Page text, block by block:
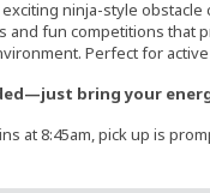
ninja-style
and fun competitions that
Perfect for
bring your
at 8:45am, pick up is